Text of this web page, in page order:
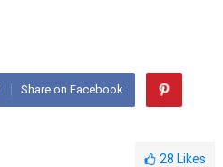
Share on Facebook
28 Likes